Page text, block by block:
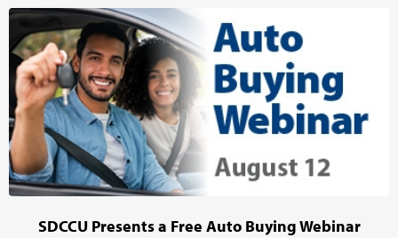
SDCCU Presents a Free Auto Buying Webinar